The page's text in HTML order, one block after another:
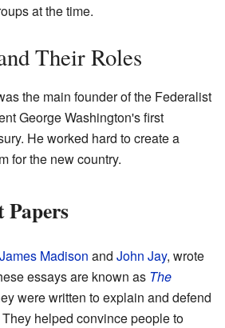
at the time.
Their Roles
the main founder of the Federalist
George Washington's first
He worked hard to create a
for the new country.
Papers
James Madison and John Jay, wrote
essays are known as The
were written to explain and defend
They helped convince people to